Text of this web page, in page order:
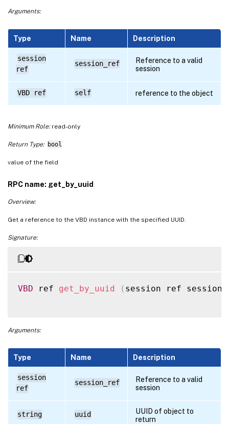
Arguments:
Type Name Description
session
ref
session_ref
Reference to a valid
session
VBD ref self reference to the object
Minimum Role:read-only
Return Type: bool
value of the field
RPC name: get_by_uuid
Overview:
Get a reference to the VBD instance with the specified UUID.
Signature:
VBD ref get_by_uuid ( session ref
Arguments:
Type Name Description
session
ref
session_ref
Reference to a valid
session
string uuid
UUID of object to
return